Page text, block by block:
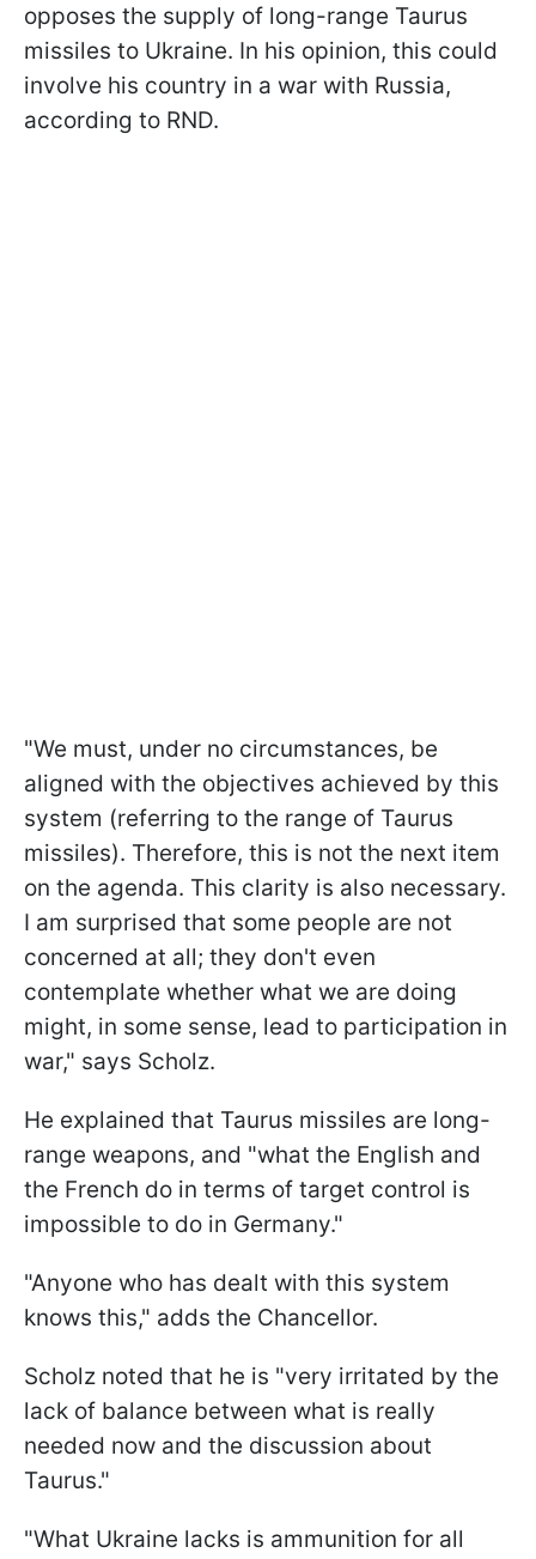
opposes the supply of long-range Taurus
missiles to Ukraine. In his opinion, this could
involve his country in a war with Russia,
according to RND.
"We must, under no circumstances, be
aligned with the objectives achieved by this
system (referring to the range of Taurus
missiles). Therefore, this is not the next item
on the agenda. This clarity is also necessary.
I am surprised that some people are not
concerned at all; they don't even
contemplate whether what we are doing
might, in some sense, lead to participation in
war," says Scholz.
He explained that Taurus missiles are long-
range weapons, and "what the English and
the French do in terms of target control is
impossible to do in Germany."
"Anyone who has dealt with this system
knows this," adds the Chancellor.
Scholz noted that he is "very irritated by the
lack of balance between what is really
needed now and the discussion about
Taurus."
"What Ukraine lacks is ammunition for all